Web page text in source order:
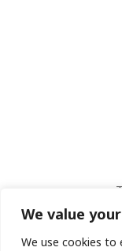
We value
We use cookies to